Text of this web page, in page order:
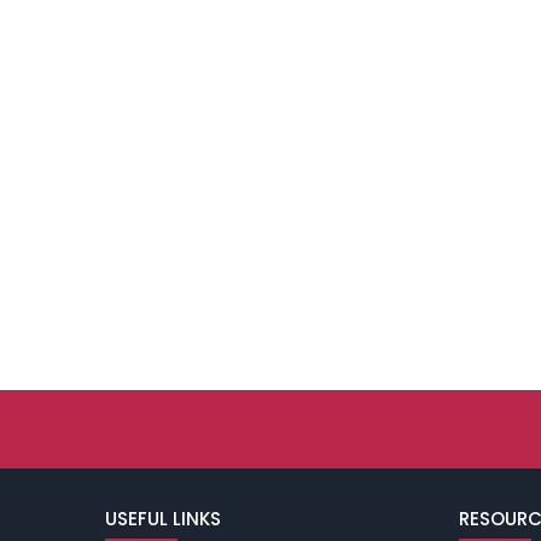
USEFUL LINKS